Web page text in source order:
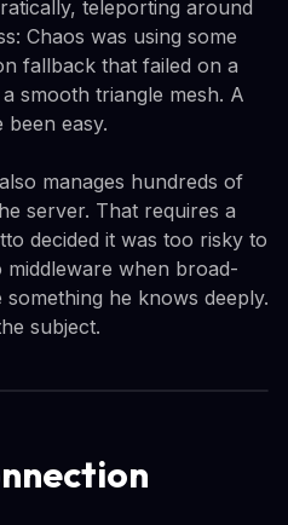
teleporting around
Chaos was using some
fallback that failed on a
smooth triangle mesh. A
easy.
manages hundreds of
server. That requires a
decided it was too risky to
when broad-
he knows deeply.
subject.